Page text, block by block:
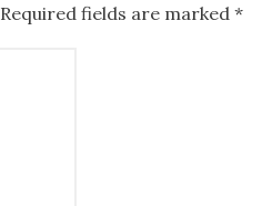
Required fields are marked *